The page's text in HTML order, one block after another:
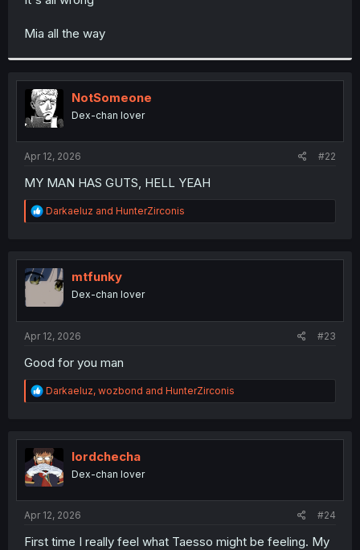
Mia all the way
NotSomeone
Dex-chan lover
Apr 12, 2026 #22
MY MAN HAS GUTS, HELL YEAH
R
e
t
Darkaeluz and HunterZirconis
mtfunky
Dex-chan lover
Apr 12, 2026 #23
Good for you man
R
e
t
i
o
n
Darkaeluz, wozbond and HunterZirconis
lordchecha
Dex-chan lover
Apr 12, 2026 #24
First time I really feel what Taesso might be feeling. My